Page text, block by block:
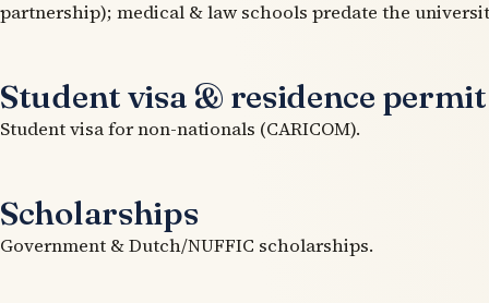
partnership); medical & law schools predate the
Student visa & residence permit
Student visa for non-nationals (CARICOM).
Scholarships
Government & Dutch/NUFFIC scholarships.